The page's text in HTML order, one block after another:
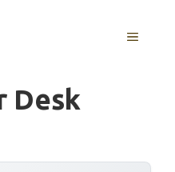
MENU
Desk